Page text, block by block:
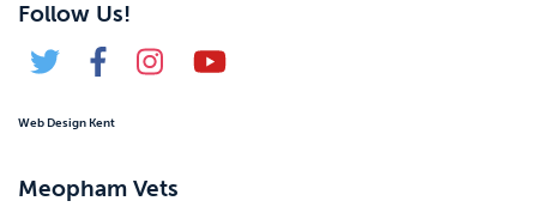
Follow Us!
Web Design Kent
Meopham Vets